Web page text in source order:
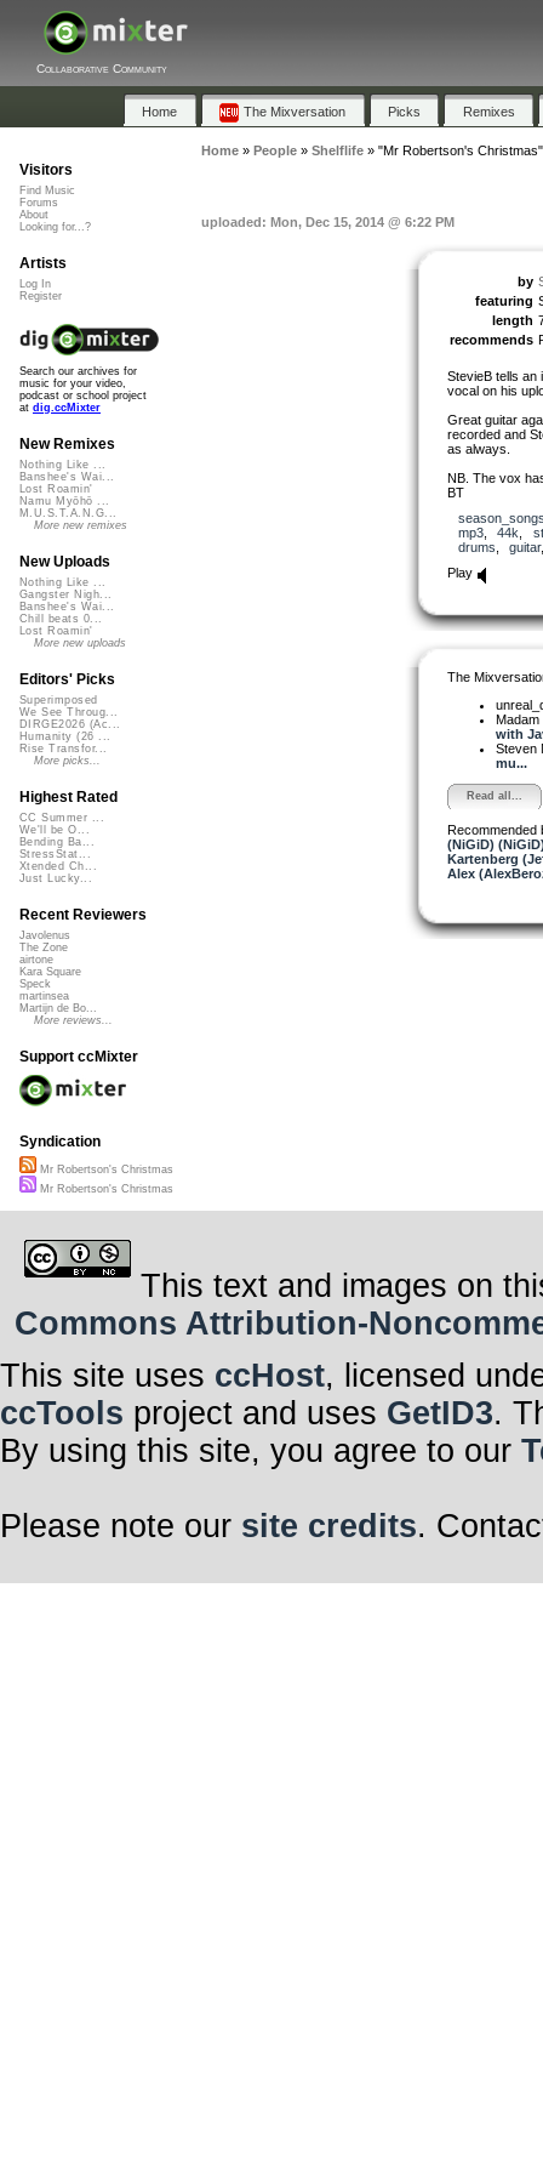
Collaborative Community
Home The Mixversation Picks Remixes
Home» People» Shelflife» "Mr Robertson's Christmas"
uploaded: Mon, Dec 15, 2014 @ 6:22 PM
by
featuring
length
recommends
StevieB tells an
vocal on his
Great guitar
recorded and
as always.
NB. The vox
BT
mp3, 44k
drums
guitar
Play
The
with
Steven
mu...
Read all...
Recommended
(NiGiD)
Kartenberg
Alex
Visitors
Find Music
Forums
About
Looking for...?
Artists
Log In
Register
Search our archives for
music for your video,
podcast or school project
at dig.ccMixter
New Remixes
Nothing Like ...
Banshee's Wai...
Lost Roamin'
Namu Myōhō ...
M.U.S.T.A.N.G...
More new remixes
New Uploads
Nothing Like ...
Gangster Nigh...
Banshee's Wai...
Chill beats 0...
Lost Roamin'
More new uploads
Editors' Picks
Superimposed
We See Throug...
DIRGE2026 (Ac...
Humanity (26 ...
Rise Transfor...
More picks...
Highest Rated
CC Summer ...
We'll be O...
Bending Ba...
StressStat...
Xtended Ch...
Just Lucky...
Recent Reviewers
Javolenus
The Zone
airtone
Kara Square
Speck
martinsea
Martijn de Bo...
More reviews...
Support ccMixter
Syndication
Mr Robertson's Christmas
Mr Robertson's Christmas
This text and images on
Commons Attribution-
This site uses ccHost, licensed
ccTools project and uses GetID3.
By using this site, you agree to our
Please note our site credits.